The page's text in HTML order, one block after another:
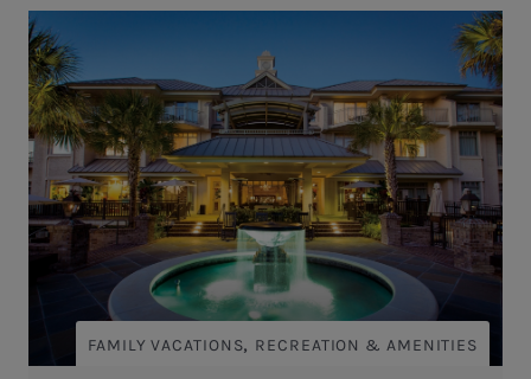
FAMILY VACATIONS, RECREATION & AMENITIES